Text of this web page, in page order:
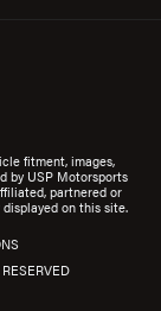
fitment, images,
by USP Motorsports
partnered or
on this site.